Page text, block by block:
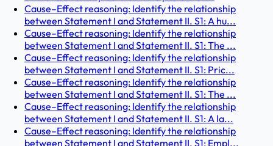
Cause–Effect reasoning: Identify the relationship
between Statement I and Statement II. S1: A hu...
Cause–Effect reasoning: Identify the relationship
between Statement I and Statement II. S1: The ...
Cause–Effect reasoning: Identify the relationship
between Statement I and Statement II. S1: Pric...
Cause–Effect reasoning: Identify the relationship
between Statement I and Statement II. S1: The ...
Cause–Effect reasoning: Identify the relationship
between Statement I and Statement II. S1: A la...
Cause–Effect reasoning: Identify the relationship
between Statement I and Statement II. S1: Empl...